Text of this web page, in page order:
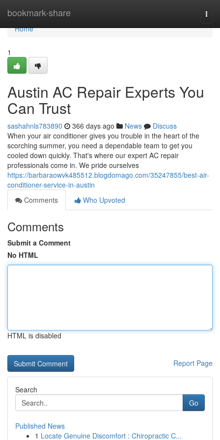
bookmark-share
Home
Home
1
Austin AC Repair Experts You
Can Trust
sashahnls783890 366 days ago News
Discuss
When your air conditioner gives you trouble in the heart of the
scorching summer, you need a dependable team to get you
cooled down quickly. That's where our expert AC repair
professionals come in. We pride ourselves
https://barbaraowvk485512.blogdomago.com/35247855/best-air-
conditioner-service-in-austin
Comments
Who Upvoted
Comments
Submit a Comment
No HTML
HTML is disabled
Report Page
Search
Go
Published News
1 Locate Genuine Discomfort : Chiropractic C...